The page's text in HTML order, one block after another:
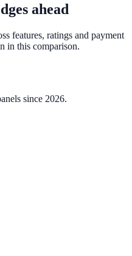
ahead
features, ratings and payment
in this comparison.
since 2026.